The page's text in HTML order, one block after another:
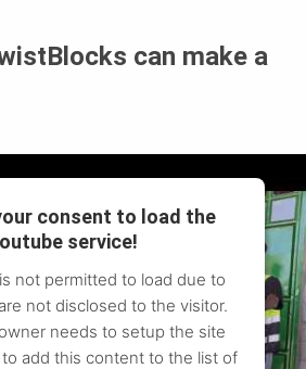
can make a
consent to load the
service!
not permitted to load due to
not disclosed to the visitor.
needs to setup the site
add this content to the list of